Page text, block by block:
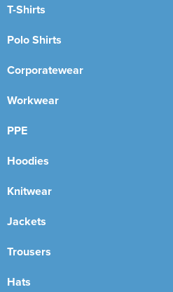
T-Shirts
Polo Shirts
Corporatewear
Workwear
PPE
Hoodies
Knitwear
Jackets
Trousers
Hats